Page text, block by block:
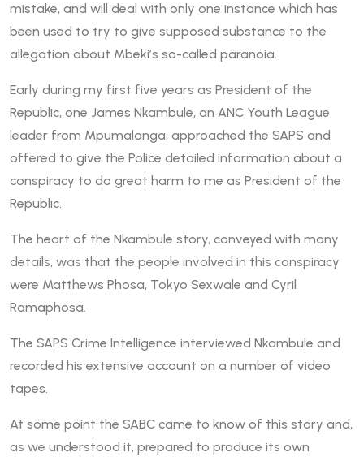
mistake, and will deal with only one instance which has
been used to try to give supposed substance to the
allegation about Mbeki’s so-called paranoia.
Early during my first five years as President of the
Republic, one James Nkambule, an ANC Youth League
leader from Mpumalanga, approached the SAPS and
offered to give the Police detailed information about a
conspiracy to do great harm to me as President of the
Republic.
The heart of the Nkambule story, conveyed with many
details, was that the people involved in this conspiracy
were Matthews Phosa, Tokyo Sexwale and Cyril
Ramaphosa.
The SAPS Crime Intelligence interviewed Nkambule and
recorded his extensive account on a number of video
tapes.
At some point the SABC came to know of this story and,
as we understood it, prepared to produce its own